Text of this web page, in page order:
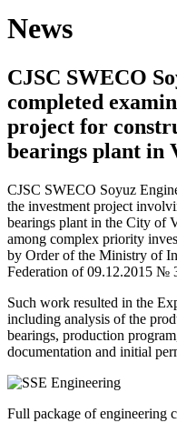
News
CJSC SWECO
completed
project for
bearings plant in
CJSC SWECO Soyuz
the investment project
bearings plant in the City of
among complex priority
by Order of the Ministry of
Federation of 09.12.2015 №
Such work resulted in the
including analysis of the
bearings, production
documentation and initial
Full package of engineering